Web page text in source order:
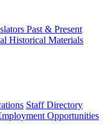
Past & Present
Historical Materials
Staff Directory
Opportunities